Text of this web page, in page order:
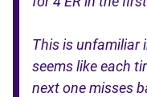
This is unfamiliar
seems like each
next one misses